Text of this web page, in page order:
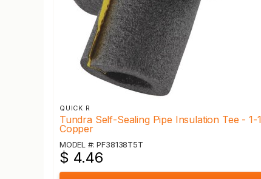
QUICK R
Tundra Self-Sealing Pipe Insulation Tee - 1-
Copper
MODEL #: PF38138T5T
$ 4.46